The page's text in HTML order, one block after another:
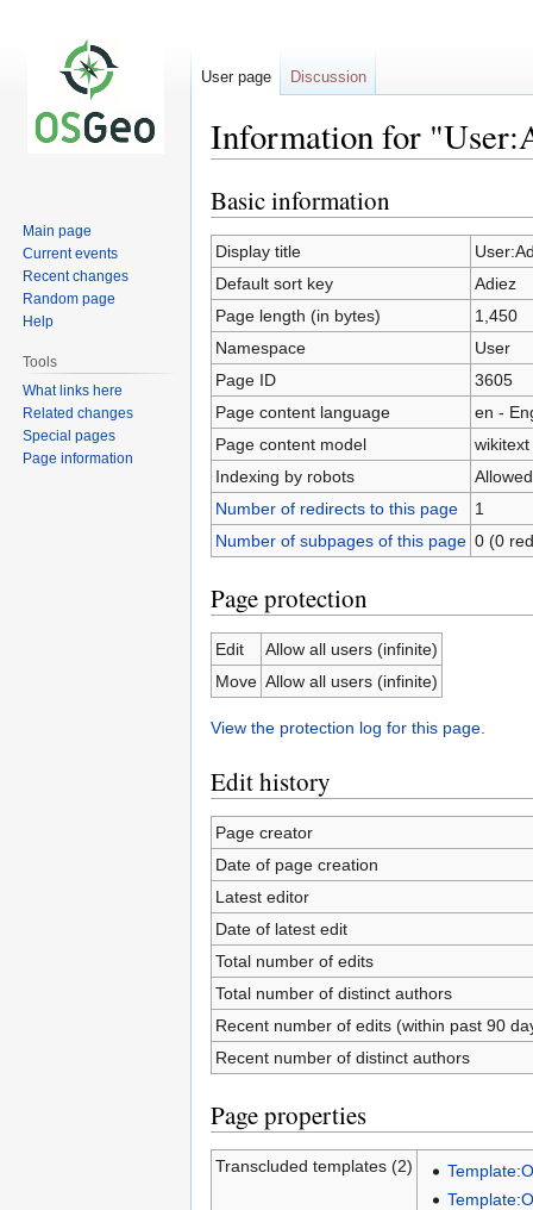
Information for
Jump
to
navigation
Jump
to
search
Basic information
Display title
Default sort key
Adiez
Page length (in bytes)
1,450
Namespace
User
Page ID
3605
Page content language
en -
Page content model
wikitext
Indexing by robots
Allowed
Number of redirects to this page
1
Number of subpages of this page 0 (0
Page protection
Edit
Allow all users (infinite)
Move Allow all users (infinite)
View the protection log for this page.
Edit history
Page creator
Date of page creation
Latest editor
Date of latest edit
Total number of edits
Total number of distinct authors
Recent number of edits (within past 90
Recent number of distinct authors
Page properties
Transcluded templates (2)
User page Discussion
Main page
Current events
Recent changes
Random page
Help
Tools
What links here
Related changes
Special pages
Page information